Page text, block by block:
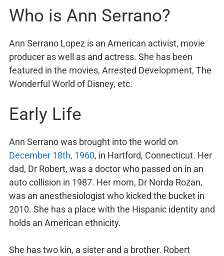
Who is Ann Serrano?
Ann Serrano Lopez is an American activist, movie
producer as well as and actress. She has been
featured in the movies, Arrested Development, The
Wonderful World of Disney, etc.
Early Life
Ann Serrano was brought into the world on
December 18th, 1960, in Hartford, Connecticut. Her
dad, Dr Robert, was a doctor who passed on in an
auto collision in 1987. Her mom, Dr Norda Rozan,
was an anesthesiologist who kicked the bucket in
2010. She has a place with the Hispanic identity and
holds an American ethnicity.
She has two kin, a sister and a brother. Robert